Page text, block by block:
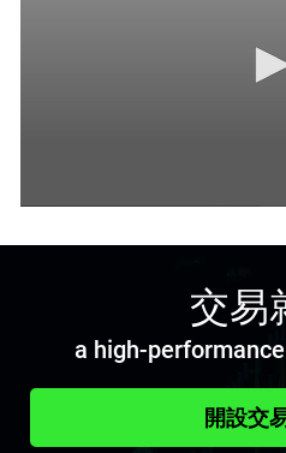
交易
a high-
開設交